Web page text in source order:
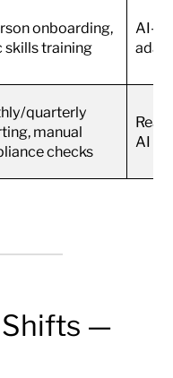
onboarding,
skills training
AI-
quarterly
manual
checks
AI
Shifts —